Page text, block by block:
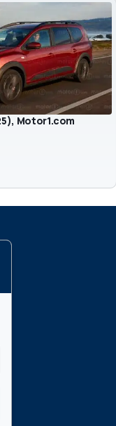
Motor1.com